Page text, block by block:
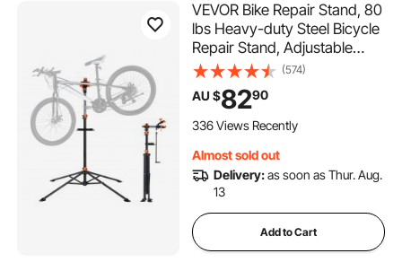
VEVOR Bike Repair Stand, 80
lbs Heavy-duty Steel Bicycle
Repair Stand, Adjustable
Height Bike Maintenance
Workstand with Magnetic
Tool Tray Telescopic Arm,
Foldable Bike Work Stand for
(574)
AU $8290
336 Views Recently
Almost sold out
Delivery:as soon as Thur. Aug.
13
Add to Cart